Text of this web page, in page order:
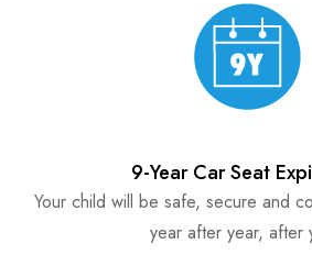
9-Year Car Seat
Your child will be safe, secure and
year after year, after